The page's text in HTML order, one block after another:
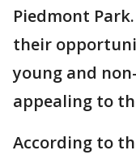
Piedmont
their
young and
appealing to
According to